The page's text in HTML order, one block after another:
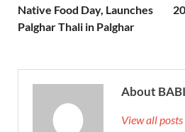
Native Food Day, Launches
Palghar Thali in Palghar
About
View all